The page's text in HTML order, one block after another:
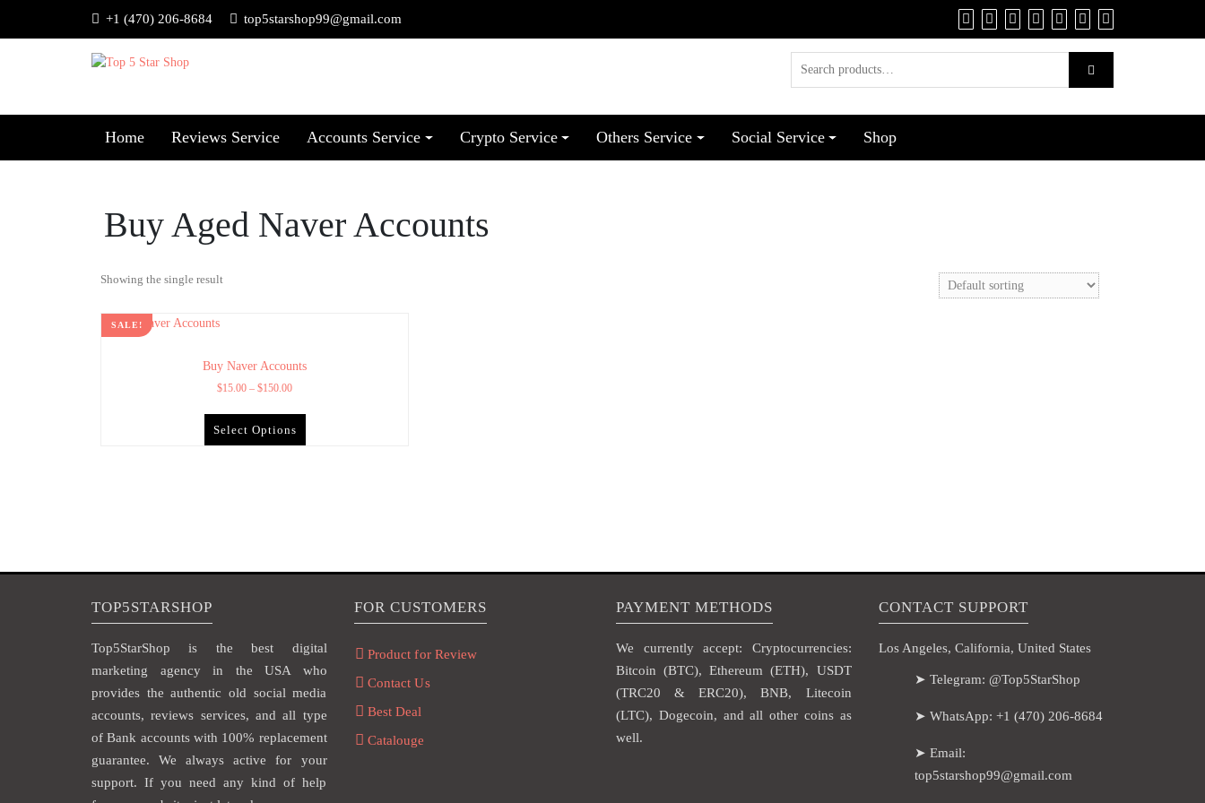
+1 (470) 206-8684 top5starshop99@gmail.com
Home Reviews Service Accounts Service Crypto Service Others Service Social Service Shop
Buy Aged Naver Accounts
Showing the single result
SALE!
Buy Naver Accounts
$15.00 – $150.00
Select Options
TOP5STARSHOP
Top5StarShop is the best digital
marketing agency in the USA who
provides the authentic old social media
accounts, reviews services, and all type
of Bank accounts with 100% replacement
guarantee. We always active for your
support. If you need any kind of help
FOR CUSTOMERS
Product for Review
Contact Us
Best Deal
Catalouge
PAYMENT METHODS
We currently accept: Cryptocurrencies:
Bitcoin (BTC), Ethereum (ETH), USDT
(TRC20 & ERC20), BNB, Litecoin
(LTC), Dogecoin, and all other coins as
well.
CONTACT SUPPORT
Los Angeles, California, United States
➤ Telegram: @Top5StarShop
➤ WhatsApp: +1 (470) 206-8684
➤ Email:
top5starshop99@gmail.com